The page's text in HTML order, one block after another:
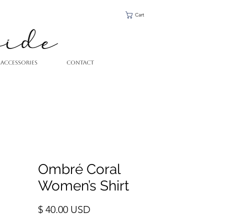
ACCESSORIES CONTACT
Cart
Ombré Coral
Women’s Shirt
$ 40.00 USD